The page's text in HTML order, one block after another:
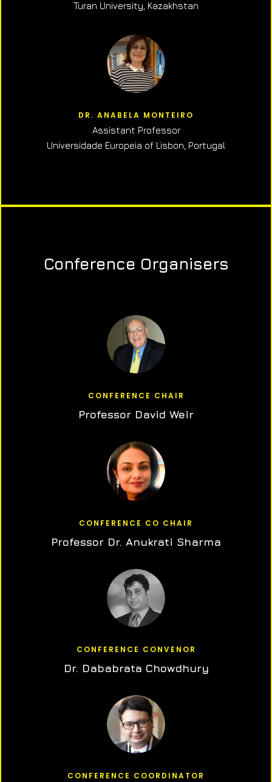
Turan University, Kazakhstan
DR. ANABELA MONTEIRO
Assistant Professor
Universidade Europeia of Lisbon, Portugal
Conference Organisers
CONFERENCE CHAIR
Professor David Weir
CONFERENCE CO CHAIR
Professor Dr. Anukrati Sharma
CONFERENCE CONVENOR
Dr. Dababrata Chowdhury
CONFERENCE COORDINATOR